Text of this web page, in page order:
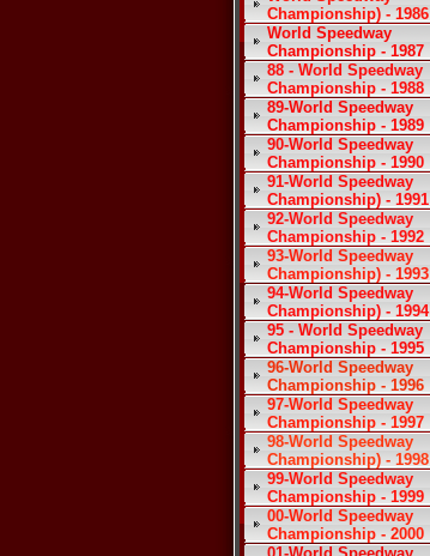
Championship) - 1986
World Speedway
Championship - 1987
88 - World Speedway
Championship - 1988
89-World Speedway
Championship - 1989
90-World Speedway
Championship - 1990
91-World Speedway
Championship) - 1991
92-World Speedway
Championship - 1992
93-World Speedway
Championship) - 1993
94-World Speedway
Championship) - 1994
95 - World Speedway
Championship - 1995
96-World Speedway
Championship - 1996
97-World Speedway
Championship - 1997
98-World Speedway
Championship) - 1998
99-World Speedway
Championship - 1999
00-World Speedway
Championship - 2000